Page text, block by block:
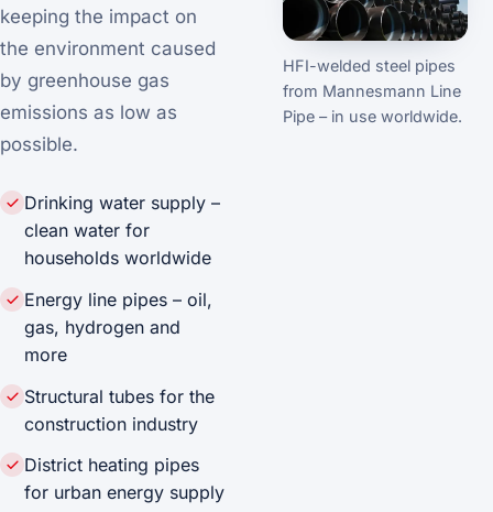
keeping the impact on
the environment caused
by greenhouse gas
emissions as low as
possible.
Drinking water supply –
clean water for
households worldwide
Energy line pipes – oil,
gas, hydrogen and
more
Structural tubes for the
construction industry
District heating pipes
for urban energy supply
HFI-welded steel pipes
from Mannesmann Line
Pipe – in use worldwide.